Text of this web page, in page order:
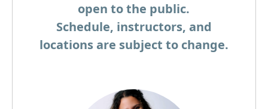
open to the public.
Schedule, instructors, and
locations are subject to change.